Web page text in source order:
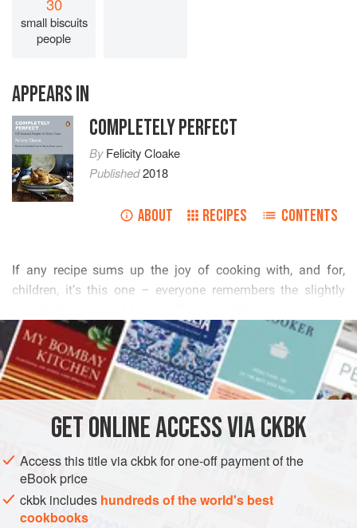
30
small biscuits
people
APPEARS IN
COMPLETELY PERFECT
ByFelicity Cloake
Published2018
ABOUT RECIPES CONTENTS
           
        
           
        
          
       

READ MORE
INGREDIENTS
EUROPE GERMANY COOKIES BREAD
CHRISTMAS
VEGETARIAN
METHOD
GETONLINE ACCESS VIA CKBK
Access this title via ckbk for one-off payment of the
eBook price
ckbk includes hundreds of the world's best
cookbooks